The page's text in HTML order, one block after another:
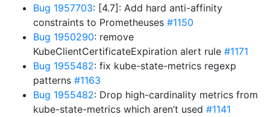
Bug 1957703: [4.7]: Add hard anti-affinity
constraints to Prometheuses #1150
Bug 1950290: remove
KubeClientCertificateExpiration alert rule #1171
Bug 1955482: fix kube-state-metrics regexp
patterns #1163
Bug 1955482: Drop high-cardinality metrics from
kube-state-metrics which aren’t used #1141